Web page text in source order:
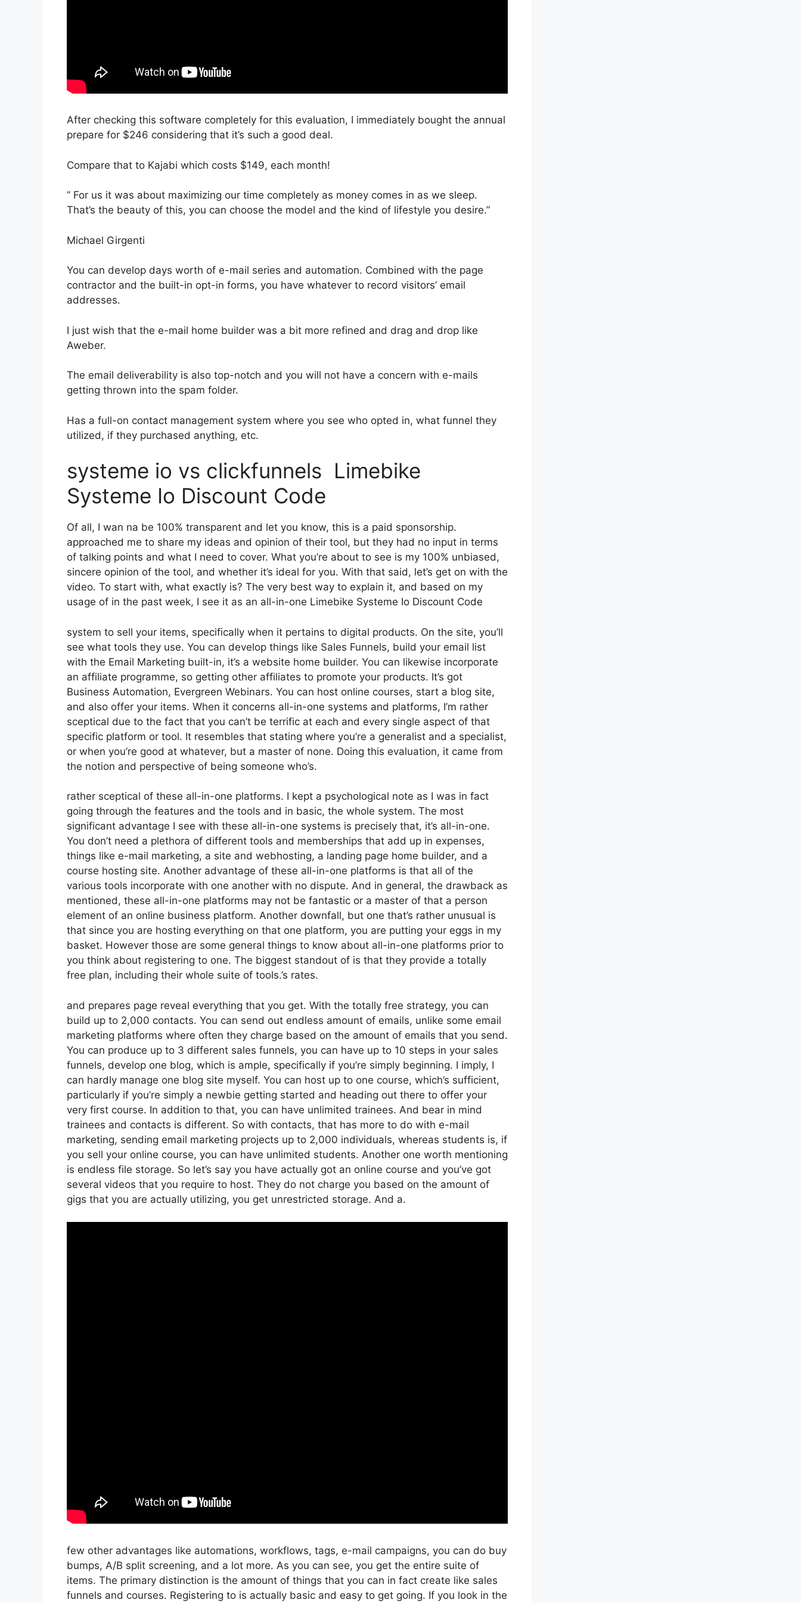
After checking this software completely for this evaluation, I immediately bought the annual
prepare for $246 considering that it’s such a good deal.
Compare that to Kajabi which costs $149, each month!
” For us it was about maximizing our time completely as money comes in as we sleep.
That’s the beauty of this, you can choose the model and the kind of lifestyle you desire.”
Michael Girgenti
You can develop days worth of e-mail series and automation. Combined with the page
contractor and the built-in opt-in forms, you have whatever to record visitors’ email
addresses.
I just wish that the e-mail home builder was a bit more refined and drag and drop like
Aweber.
The email deliverability is also top-notch and you will not have a concern with e-mails
getting thrown into the spam folder.
Has a full-on contact management system where you see who opted in, what funnel they
utilized, if they purchased anything, etc.
systeme io vs clickfunnels Limebike
Systeme Io Discount Code
Of all, I wan na be 100% transparent and let you know, this is a paid sponsorship.
approached me to share my ideas and opinion of their tool, but they had no input in terms
of talking points and what I need to cover. What you’re about to see is my 100% unbiased,
sincere opinion of the tool, and whether it’s ideal for you. With that said, let’s get on with the
video. To start with, what exactly is? The very best way to explain it, and based on my
usage of in the past week, I see it as an all-in-one Limebike Systeme Io Discount Code
system to sell your items, specifically when it pertains to digital products. On the site, you’ll
see what tools they use. You can develop things like Sales Funnels, build your email list
with the Email Marketing built-in, it’s a website home builder. You can likewise incorporate
an affiliate programme, so getting other affiliates to promote your products. It’s got
Business Automation, Evergreen Webinars. You can host online courses, start a blog site,
and also offer your items. When it concerns all-in-one systems and platforms, I’m rather
sceptical due to the fact that you can’t be terrific at each and every single aspect of that
specific platform or tool. It resembles that stating where you’re a generalist and a specialist,
or when you’re good at whatever, but a master of none. Doing this evaluation, it came from
the notion and perspective of being someone who’s.
rather sceptical of these all-in-one platforms. I kept a psychological note as I was in fact
going through the features and the tools and in basic, the whole system. The most
significant advantage I see with these all-in-one systems is precisely that, it’s all-in-one.
You don’t need a plethora of different tools and memberships that add up in expenses,
things like e-mail marketing, a site and webhosting, a landing page home builder, and a
course hosting site. Another advantage of these all-in-one platforms is that all of the
various tools incorporate with one another with no dispute. And in general, the drawback as
mentioned, these all-in-one platforms may not be fantastic or a master of that a person
element of an online business platform. Another downfall, but one that’s rather unusual is
that since you are hosting everything on that one platform, you are putting your eggs in my
basket. However those are some general things to know about all-in-one platforms prior to
you think about registering to one. The biggest standout of is that they provide a totally
free plan, including their whole suite of tools.’s rates.
and prepares page reveal everything that you get. With the totally free strategy, you can
build up to 2,000 contacts. You can send out endless amount of emails, unlike some email
marketing platforms where often they charge based on the amount of emails that you send.
You can produce up to 3 different sales funnels, you can have up to 10 steps in your sales
funnels, develop one blog, which is ample, specifically if you’re simply beginning. I imply, I
can hardly manage one blog site myself. You can host up to one course, which’s sufficient,
particularly if you’re simply a newbie getting started and heading out there to offer your
very first course. In addition to that, you can have unlimited trainees. And bear in mind
trainees and contacts is different. So with contacts, that has more to do with e-mail
marketing, sending email marketing projects up to 2,000 individuals, whereas students is, if
you sell your online course, you can have unlimited students. Another one worth mentioning
is endless file storage. So let’s say you have actually got an online course and you’ve got
several videos that you require to host. They do not charge you based on the amount of
gigs that you are actually utilizing, you get unrestricted storage. And a.
few other advantages like automations, workflows, tags, e-mail campaigns, you can do buy
bumps, A/B split screening, and a lot more. As you can see, you get the entire suite of
items. The primary distinction is the amount of things that you can in fact create like sales
funnels and courses. Registering to is actually basic and easy to get going. If you look in the